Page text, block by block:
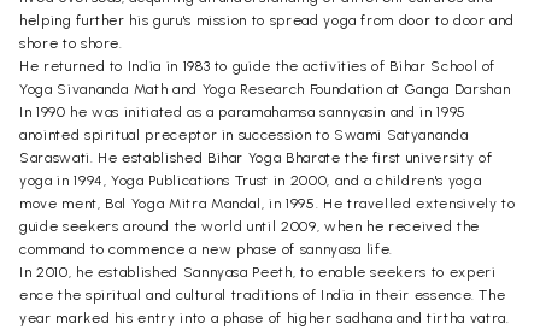
helping further his guru's mission to spread yoga from door to door and
shore to shore.
He returned to India in 1983 to guide the activities of Bihar School of
Yoga Sivananda Math and Yoga Research Foundation at Ganga Darshan
In 1990 he was initiated as a paramahamsa sannyasin and in 1995
anointed spiritual preceptor in succession to Swami Satyananda
Saraswati. He established Bihar Yoga Bharate the first university of
yoga in 1994, Yoga Publications Trust in 2000, and a children's yoga
move ment, Bal Yoga Mitra Mandal, in 1995. He travelled extensively to
guide seekers around the world until 2009, when he received the
command to commence a new phase of sannyasa life.
In 2010, he established Sannyasa Peeth, to enable seekers to experi
ence the spiritual and cultural traditions of India in their essence. The
year marked his entry into a phase of higher sadhana and tirtha vatra.